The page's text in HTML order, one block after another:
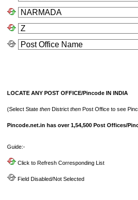
LOCATE ANY POST OFFICE/Pincode IN INDIA
(Select State then District then Post Office to see
Pincode.net.in has over 1,54,500 Post Offices/
Guide:-
Click to Refresh Corresponding List
Field Disabled/Not Selected